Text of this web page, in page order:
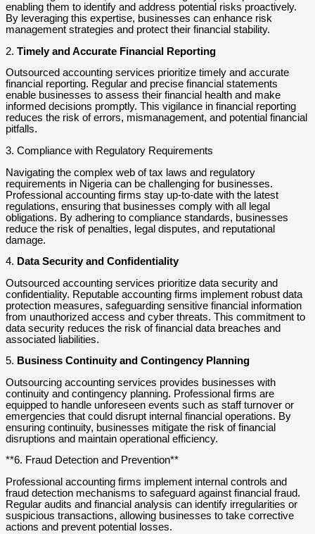
enabling them to identify and address potential risks proactively.
By leveraging this expertise, businesses can enhance risk
management strategies and protect their financial stability.
2. Timely and Accurate Financial Reporting
Outsourced accounting services prioritize timely and accurate
financial reporting. Regular and precise financial statements
enable businesses to assess their financial health and make
informed decisions promptly. This vigilance in financial reporting
reduces the risk of errors, mismanagement, and potential financial
pitfalls.
3. Compliance with Regulatory Requirements
Navigating the complex web of tax laws and regulatory
requirements in Nigeria can be challenging for businesses.
Professional accounting firms stay up-to-date with the latest
regulations, ensuring that businesses comply with all legal
obligations. By adhering to compliance standards, businesses
reduce the risk of penalties, legal disputes, and reputational
damage.
4. Data Security and Confidentiality
Outsourced accounting services prioritize data security and
confidentiality. Reputable accounting firms implement robust data
protection measures, safeguarding sensitive financial information
from unauthorized access and cyber threats. This commitment to
data security reduces the risk of financial data breaches and
associated liabilities.
5. Business Continuity and Contingency Planning
Outsourcing accounting services provides businesses with
continuity and contingency planning. Professional firms are
equipped to handle unforeseen events such as staff turnover or
emergencies that could disrupt internal financial operations. By
ensuring continuity, businesses mitigate the risk of financial
disruptions and maintain operational efficiency.
**6. Fraud Detection and Prevention**
Professional accounting firms implement internal controls and
fraud detection mechanisms to safeguard against financial fraud.
Regular audits and financial analysis can identify irregularities or
suspicious transactions, allowing businesses to take corrective
actions and prevent potential losses.